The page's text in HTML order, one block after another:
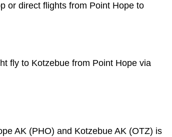
or direct flights from Point Hope to
fly to Kotzebue from Point Hope via
AK (PHO) and Kotzebue AK (OTZ) is